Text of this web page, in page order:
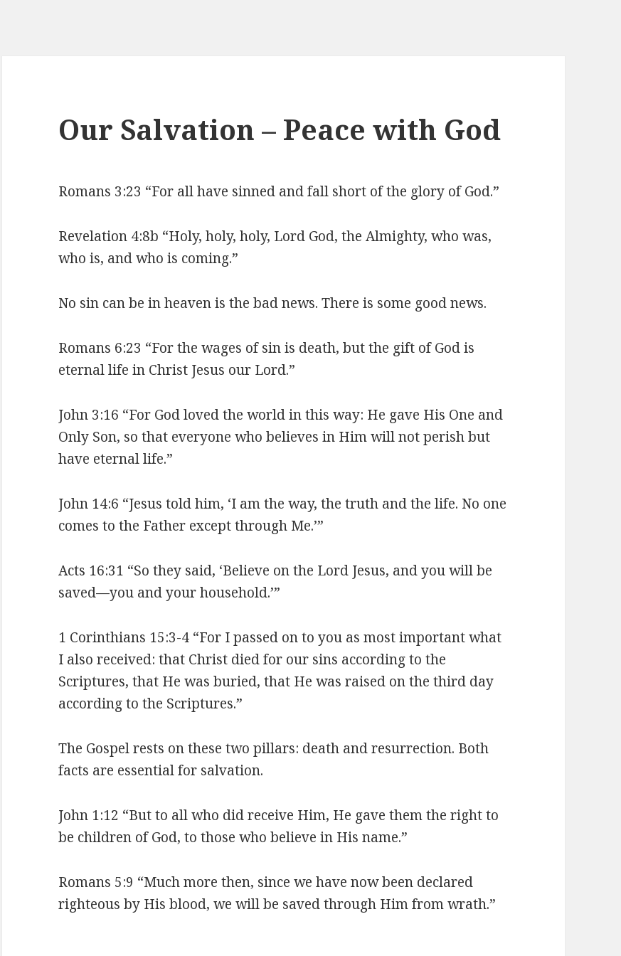
Our Salvation – Peace with God
Romans 3:23 “For all have sinned and fall short of the glory of God.”
Revelation 4:8b “Holy, holy, holy, Lord God, the Almighty, who was,
who is, and who is coming.”
No sin can be in heaven is the bad news. There is some good news.
Romans 6:23 “For the wages of sin is death, but the gift of God is
eternal life in Christ Jesus our Lord.”
John 3:16 “For God loved the world in this way: He gave His One and
Only Son, so that everyone who believes in Him will not perish but
have eternal life.”
John 14:6 “Jesus told him, ‘I am the way, the truth and the life. No one
comes to the Father except through Me.’”
Acts 16:31 “So they said, ‘Believe on the Lord Jesus, and you will be
saved—you and your household.’”
1 Corinthians 15:3-4 “For I passed on to you as most important what
I also received: that Christ died for our sins according to the
Scriptures, that He was buried, that He was raised on the third day
according to the Scriptures.”
The Gospel rests on these two pillars: death and resurrection. Both
facts are essential for salvation.
John 1:12 “But to all who did receive Him, He gave them the right to
be children of God, to those who believe in His name.”
Romans 5:9 “Much more then, since we have now been declared
righteous by His blood, we will be saved through Him from wrath.”